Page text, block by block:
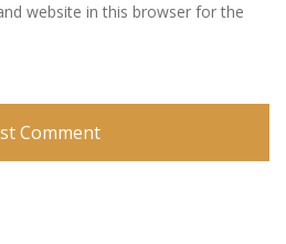
website in this browser for the